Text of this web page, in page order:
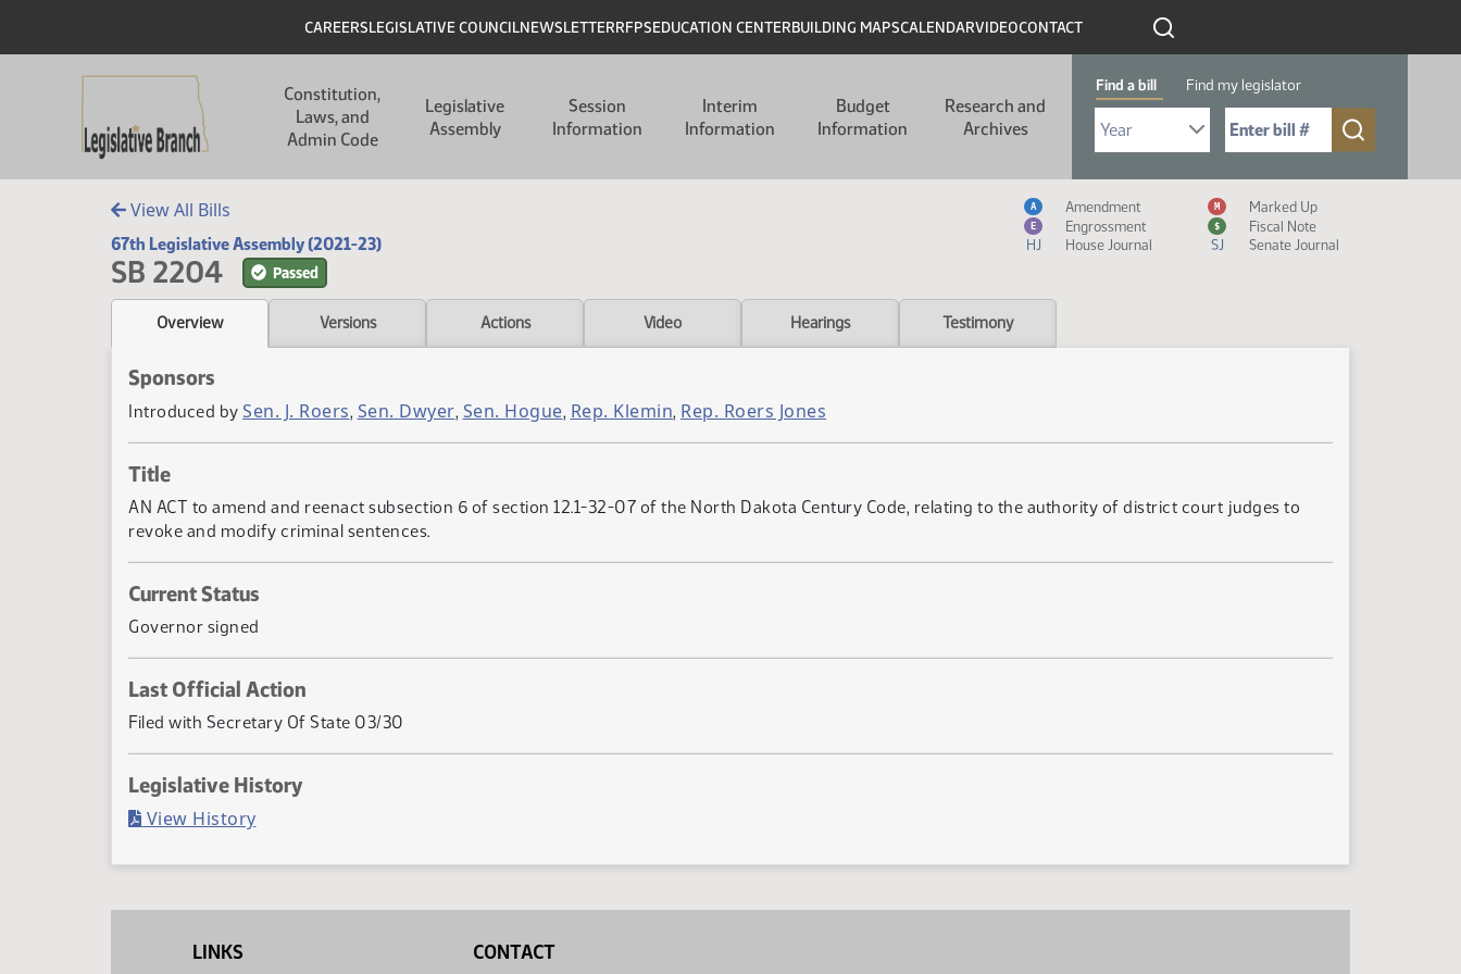
Header
CAREERSLEGISLATIVE COUNCILNEWSLETTERRFPSEDUCATION CENTERBUILDING MAPSCALENDARVIDEOCONTACT
Constitution,
Laws, and
Admin Code
Legislative
Assembly
Session
Information
Interim
Information
Budget
Information
Research and
Archives
Find a bill Find my legislator
Select Bill Year
Send me to Bill No. (for example: 9999):
View All Bills
67th Legislative Assembly (2021-23)
SB 2204 Passed
Measure Icon Legend
A Amendment M Marked Up
E Engrossment $
Fiscal Note
HJ
House Journal SJ Senate Journal
Overview Versions Actions Video Hearings Testimony
Sponsors
Introduced by Sen. J. Roers, Sen. Dwyer, Sen. Hogue, Rep. Klemin, Rep. Roers Jones
Title
AN ACT to amend and reenact subsection 6 of section 12.1-32-07 of the North Dakota Century Code, relating to the authority of district court judges to
revoke and modify criminal sentences.
Current Status
Governor signed
Last Official Action
Filed with Secretary Of State 03/30
Legislative History
View History(PDF)
LINKS CONTACT